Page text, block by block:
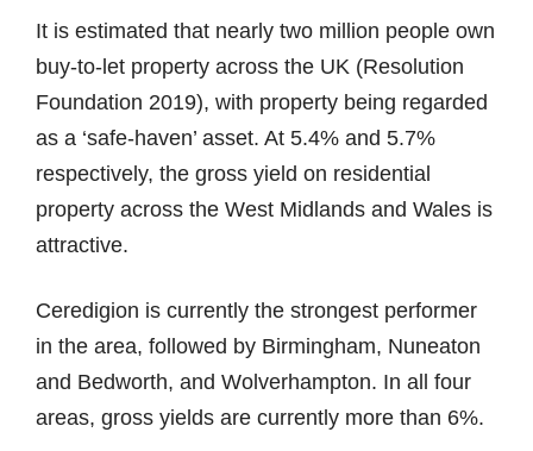
It is estimated that nearly two million people own
buy-to-let property across the UK (Resolution
Foundation 2019), with property being regarded
as a ‘safe-haven’ asset. At 5.4% and 5.7%
respectively, the gross yield on residential
property across the West Midlands and Wales is
attractive.
Ceredigion is currently the strongest performer
in the area, followed by Birmingham, Nuneaton
and Bedworth, and Wolverhampton. In all four
areas, gross yields are currently more than 6%.